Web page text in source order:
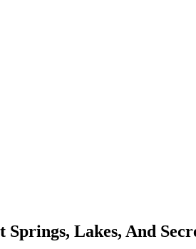
Lakes, And